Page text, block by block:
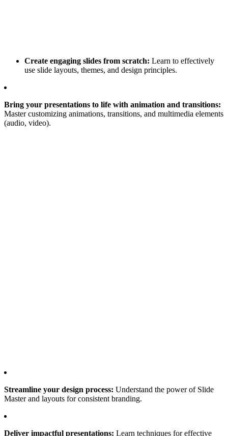
Create engaging slides from scratch: Learn to effectively
use slide layouts, themes, and design principles.
Bring your presentations to life with animation and transitions:
Master customizing animations, transitions, and multimedia elements
(audio, video).
Streamline your design process: Understand the power of Slide
Master and layouts for consistent branding.
Deliver impactful presentations: Learn techniques for effective